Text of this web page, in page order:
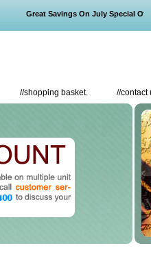
Great Savings On July Special Offers
//shopping basket. //contact